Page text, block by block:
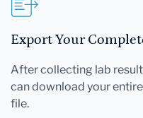
Export Your
After collecting lab
can download your
file.